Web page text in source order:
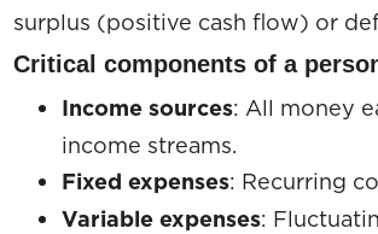
surplus (positive cash flow) or
Critical components of a
Income sources: All money
income streams.
Fixed expenses: Recurring
Variable expenses: